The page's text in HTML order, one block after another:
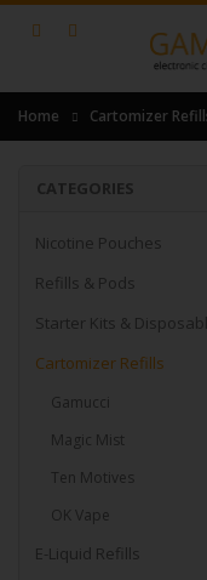
Home Cartomizer
CATEGORIES
Nicotine Pouches
Refills & Pods
Starter Kits &
Cartomizer Refills
Gamucci
Magic Mist
Ten Motives
OK Vape
E-Liquid Refills